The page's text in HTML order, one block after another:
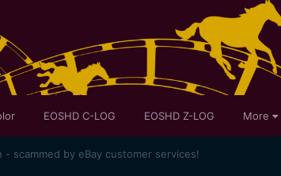
EOSHD C-LOG EOSHD Z-LOG More
- scammed by eBay customer services!